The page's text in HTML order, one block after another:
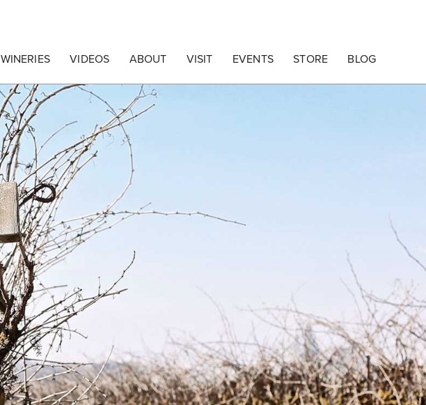
WINERIES VIDEOS ABOUT VISIT EVENTS STORE BLOG